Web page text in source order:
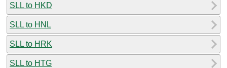
SLL to HKD
SLL to HNL
SLL to HRK
SLL to HTG